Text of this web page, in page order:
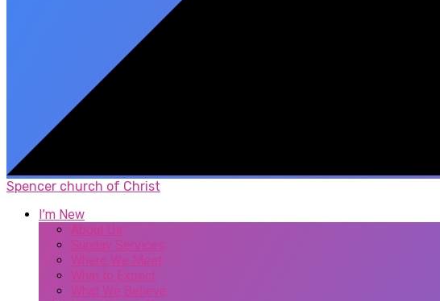
Spencer church of Christ
I’m New
About Us
Sunday Services
Where We Meet
What to Expect
What We Believe